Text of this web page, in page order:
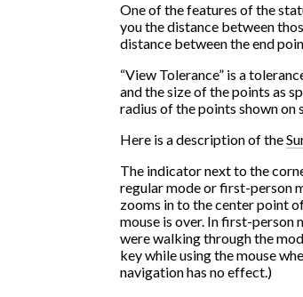
One of the features of the
you the distance between
distance between the end
“View Tolerance” is a
and the size of the points as
radius of the points shown on
Here is a description of the
The indicator next to the
regular mode or first-person
zooms in to the center point
mouse is over. In first-person
were walking through the
key while using the mouse
navigation has no effect.)